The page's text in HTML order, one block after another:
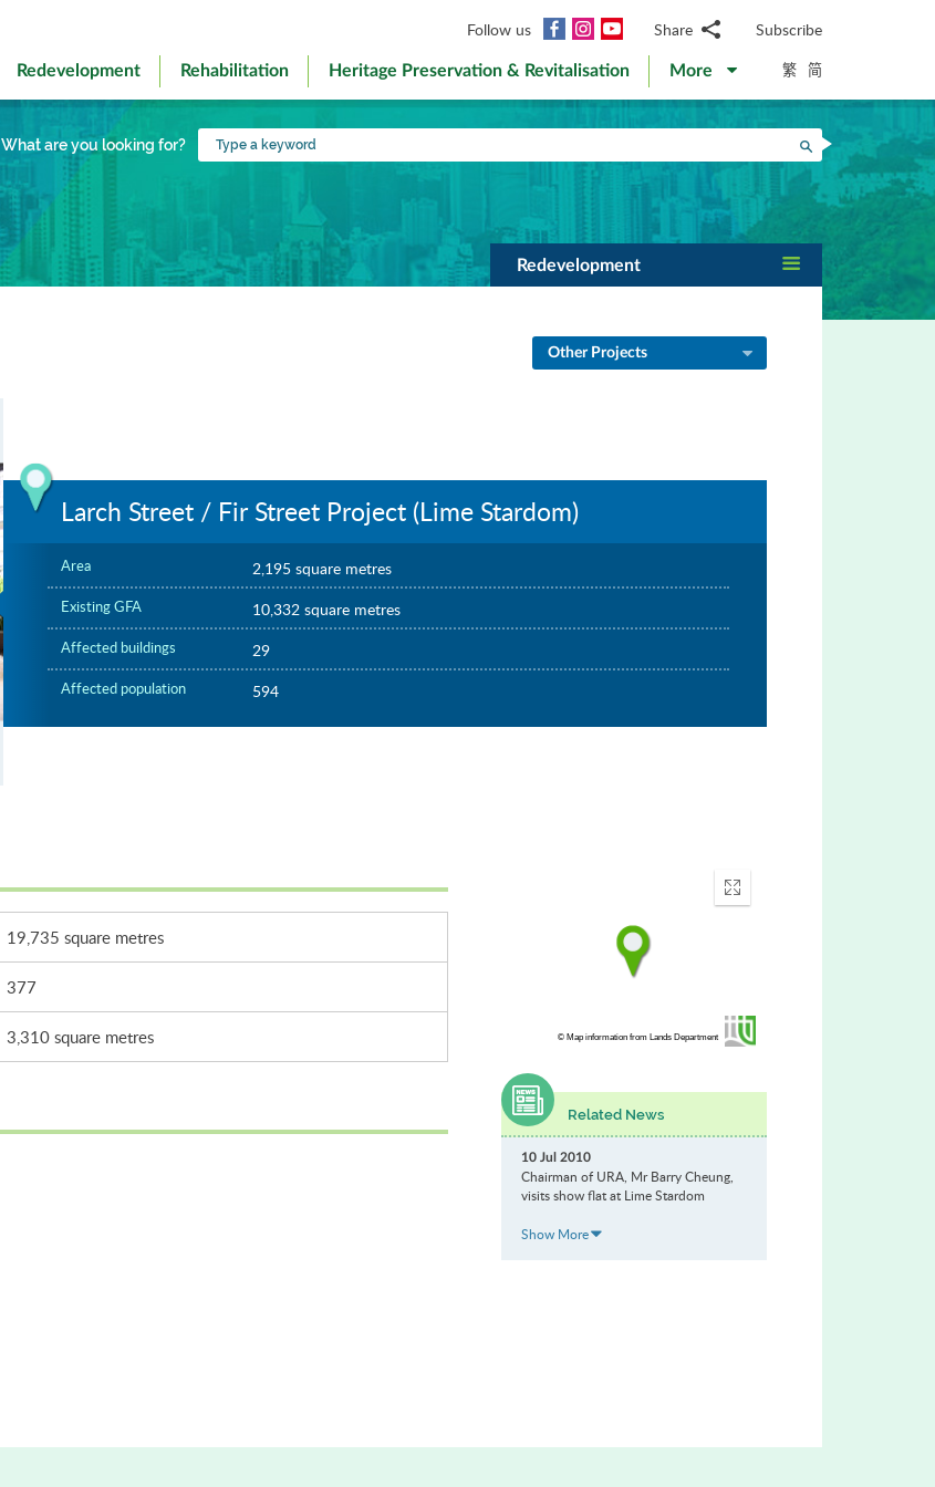
Follow us Facebook
InstagramYouTubeShare
WhatsApp
WeChat
Facebook
LinkedIn
Weibo
Subscribe
Redevelopment Rehabilitation Heritage Preservation & Revitalisation More 繁 简
What are you looking for?
Type
a
Search
Redevelopment
Other Projects
Larch Street / Fir Street Project (Lime Stardom)
Area 2,195 square metres
Existing GFA 10,332 square metres
Affected buildings 29
Affected population 594
19,735 square metres
377
3,310 square metres
Enter
fullscreen
© Map information from Lands Department
Related News
10 Jul 2010
Chairman of URA, Mr Barry Cheung,
visits show flat at Lime Stardom
Show More